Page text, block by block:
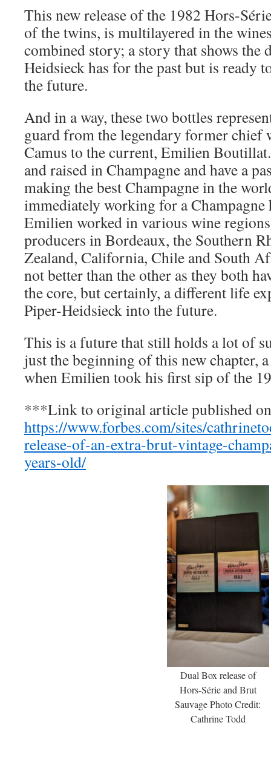
This new release of the 1982 Hors-
of the twins, is multilayered in the
combined story; a story that shows the
Heidsieck has for the past but is ready
the future.
And in a way, these two bottles
guard from the legendary former chief
Camus to the current, Emilien
and raised in Champagne and have a
making the best Champagne in the
immediately working for a Champagne
Emilien worked in various wine
producers in Bordeaux, the Southern
Zealand, California, Chile and South
not better than the other as they both
the core, but certainly, a different life
Piper-Heidsieck into the future.
This is a future that still holds a lot of
just the beginning of this new chapter,
when Emilien took his first sip of the
***Link to original article published
https://www.forbes.com/sites/
release-of-an-extra-brut-vintage-
years-old/
Dual Box release of
Hors-Série and Brut
Sauvage Photo Credit:
Cathrine Todd